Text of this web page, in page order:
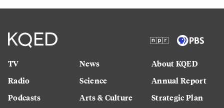
TV
Radio
Podcasts
News
Science
Arts & Culture
About KQED
Annual Report
Strategic Plan